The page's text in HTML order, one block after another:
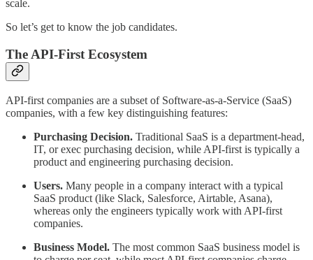
scale.
So let’s get to know the job candidates.
The API-First Ecosystem
API-first companies are a subset of Software-as-a-Service (SaaS)
companies, with a few key distinguishing features:
Purchasing Decision. Traditional SaaS is a department-head,
IT, or exec purchasing decision, while API-first is typically a
product and engineering purchasing decision.
Users. Many people in a company interact with a typical
SaaS product (like Slack, Salesforce, Airtable, Asana),
whereas only the engineers typically work with API-first
companies.
Business Model. The most common SaaS business model is